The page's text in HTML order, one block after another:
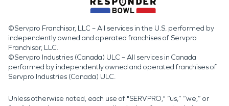
©Servpro Franchisor, LLC – All services in the U.S. performed by
independently owned and operated franchises of Servpro
Franchisor, LLC.
©Servpro Industries (Canada) ULC – All services in Canada
performed by independently owned and operated franchises of
Servpro Industries (Canada) ULC.
Unless otherwise noted, each use of "SERVPRO," “us,” “we,” or